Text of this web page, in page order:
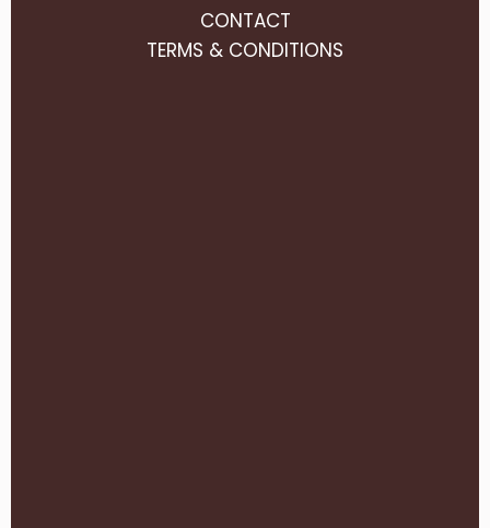
CONTACT
TERMS & CONDITIONS